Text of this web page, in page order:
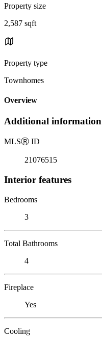
Property size
2,587 sqft
Property type
Townhomes
Overview
Additional information
MLSⓇ ID
21076515
Interior features
Bedrooms
3
Total Bathrooms
4
Fireplace
Yes
Cooling